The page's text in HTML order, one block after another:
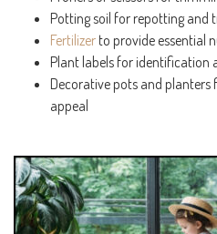
Potting soil for repotting and
Fertilizer to provide essential
Plant labels for identification
Decorative pots and
appeal